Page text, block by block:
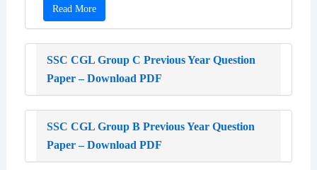
Read More
SSC CGL Group C Previous Year Question
Paper – Download PDF
SSC CGL Group B Previous Year Question
Paper – Download PDF